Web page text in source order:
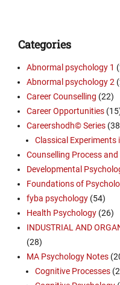
Categories
Abnormal psychology 1
Abnormal psychology 2
Career Counselling (22)
Career Opportunities
Careershodh© Series
Classical Experiments
Counselling Process and
Developmental
Foundations of
fyba psychology (54)
Health Psychology (26)
INDUSTRIAL AND
(28)
MA Psychology Notes
Cognitive Processes